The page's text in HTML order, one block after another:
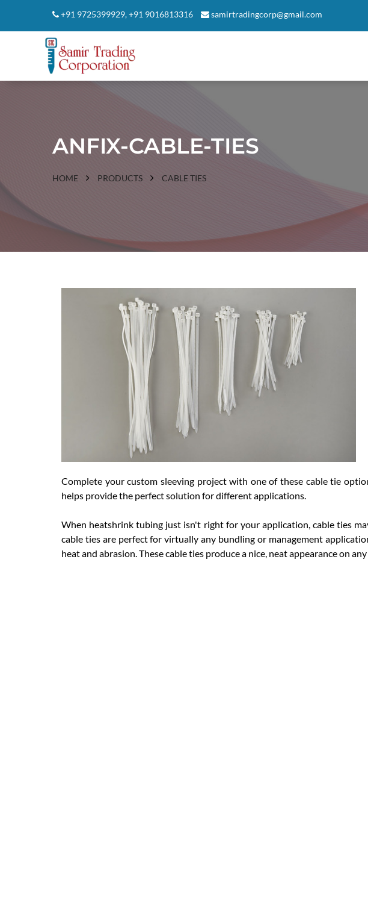
+91 9725399929,+91 9016813316 samirtradingcorp@gmail.com
ANFIX-CABLE-TIES
HOME PRODUCTS CABLE TIES
Complete your custom sleeving project with one of these cable tie
helps provide the perfect solution for different applications.
When heatshrink tubing just isn't right for your application, cable ties
cable ties are perfect for virtually any bundling or management
heat and abrasion. These cable ties produce a nice, neat appearance on